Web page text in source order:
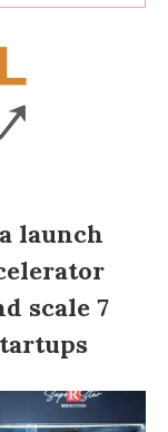
launch
scale 7